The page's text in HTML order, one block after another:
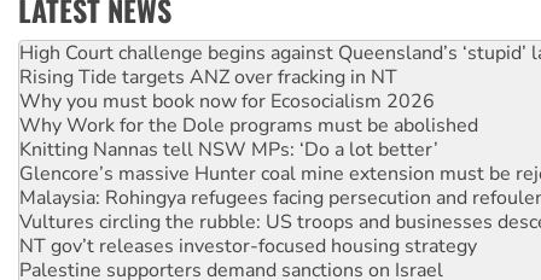
LATEST NEWS
Deal-making on AUKUS and Palestine is a dead-end
High Court challenge begins against Queensland’s ‘stupid’
Rising Tide targets ANZ over fracking in NT
Why you must book now for Ecosocialism 2026
Why Work for the Dole programs must be abolished
Knitting Nannas tell NSW MPs: ‘Do a lot better’
Glencore’s massive Hunter coal mine extension must be
Malaysia: Rohingya refugees facing persecution and
Vultures circling the rubble: US troops and businesses
NT gov’t releases investor-focused housing strategy
Palestine supporters demand sanctions on Israel